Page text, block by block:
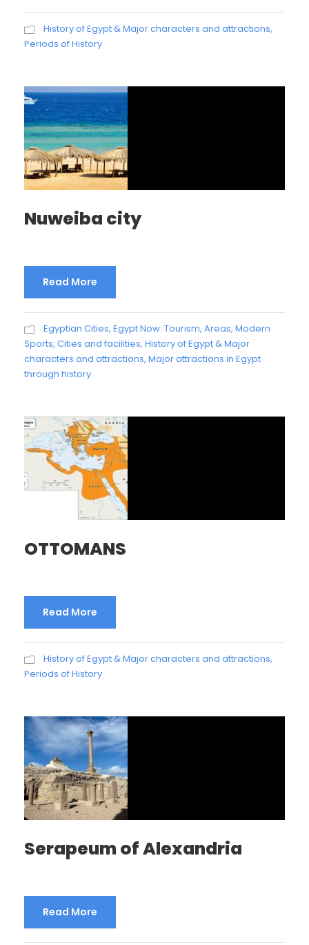
History of Egypt & Major characters and attractions,
Periods of History
Nuweiba city
Read More
Egyptian Cities, Egypt Now: Tourism, Areas, Modern
Sports, Cities and facilities, History of Egypt & Major
characters and attractions, Major attractions in Egypt
through history
OTTOMANS
Read More
History of Egypt & Major characters and attractions,
Periods of History
Serapeum of Alexandria
Read More